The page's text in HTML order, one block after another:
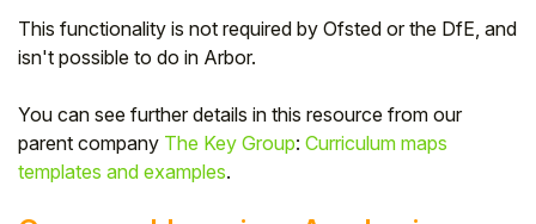
This functionality is not required by Ofsted or the DfE, and
isn't possible to do in Arbor.
You can see further details in this resource from our
parent company The Key Group: Curriculum maps
templates and examples.
Student
Staff Member